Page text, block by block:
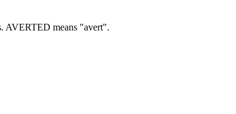
AVERTED means "avert".